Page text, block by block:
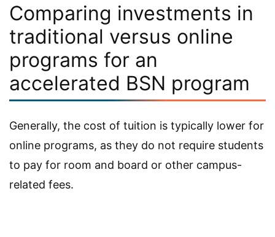
Comparing investments in
traditional versus online
programs for an
accelerated BSN program
Generally, the cost of tuition is typically lower for
online programs, as they do not require students
to pay for room and board or other campus-
related fees.